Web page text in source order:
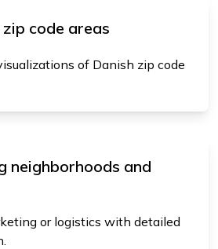
code areas
of Danish zip code
neighborhoods and
or logistics with detailed